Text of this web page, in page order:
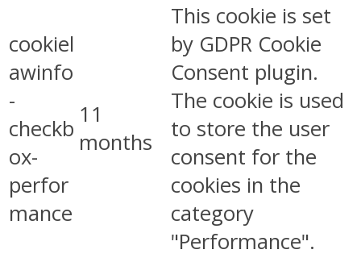
cookiel
awinfo
-
checkb
ox-
perfor
mance
11
months
This cookie is set
by GDPR Cookie
Consent plugin.
The cookie is used
to store the user
consent for the
cookies in the
category
"Performance".